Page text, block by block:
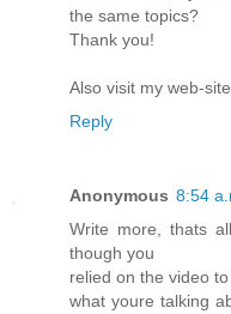
the same topics?
Thank you!
Also visit my web-
Reply
Anonymous 8:54
Write more, thats
though you
relied on the video
what youre talking